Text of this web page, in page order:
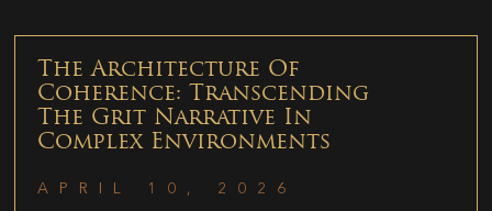
The Architecture Of
Coherence: Transcending
The Grit Narrative In
Complex Environments
APRIL 10, 2026